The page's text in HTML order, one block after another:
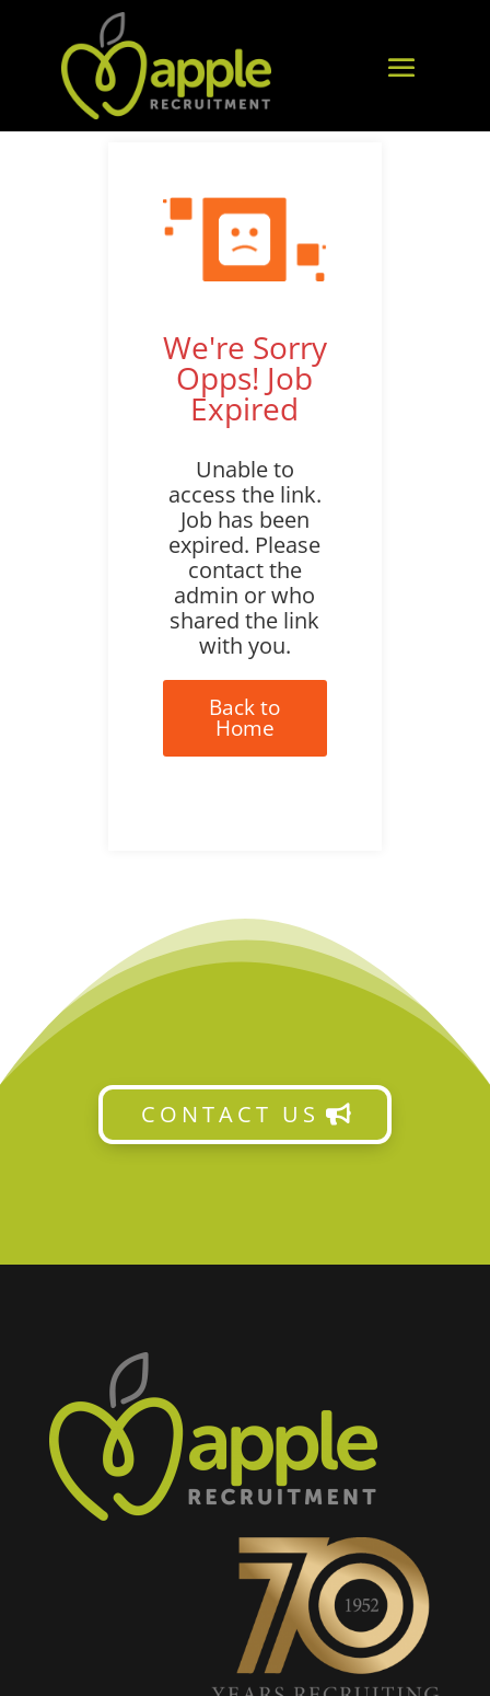
We're Sorry
Opps! Job
Expired
Unable to
access the link.
Job has been
expired. Please
contact the
admin or who
shared the link
with you.
Back to
Home
CONTACT US